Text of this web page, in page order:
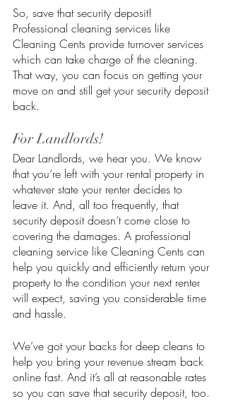
So, save that security deposit!
Professional cleaning services like
Cleaning Cents provide turnover services
which can take charge of the cleaning.
That way, you can focus on getting your
move on and still get your security deposit
back.
For Landlords!
Dear Landlords, we hear you. We know
that you’re left with your rental property in
whatever state your renter decides to
leave it. And, all too frequently, that
security deposit doesn’t come close to
covering the damages. A professional
cleaning service like Cleaning Cents can
help you quickly and efficiently return your
property to the condition your next renter
will expect, saving you considerable time
and hassle.
We’ve got your backs for deep cleans to
help you bring your revenue stream back
online fast. And it’s all at reasonable rates
so you can save that security deposit, too.